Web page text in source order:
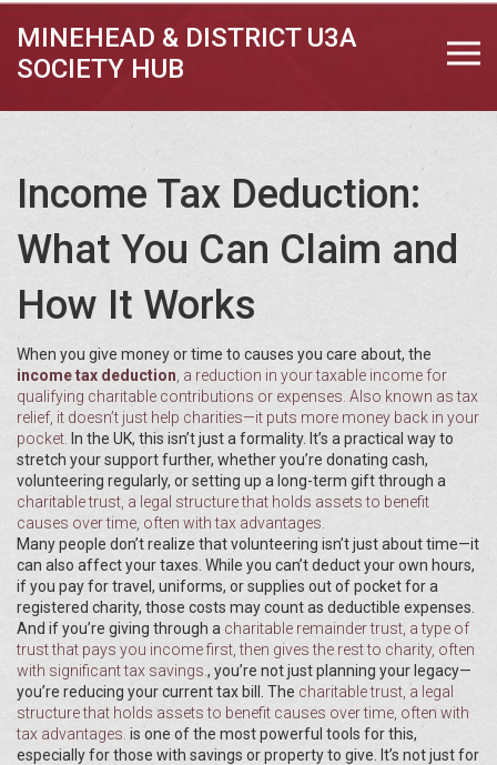
MINEHEAD & DISTRICT U3A
SOCIETY HUB
Income Tax Deduction:
What You Can Claim and
How It Works
When you give money or time to causes you care about, the
income tax deduction a reduction in your taxable income for
qualifying charitable contributions or expenses . Also known astax
relief , it doesn’t just help charities—it puts more money back in your
pocket. In the UK, this isn’t just a formality. It’s a practical way to
stretch your support further, whether you’re donating cash,
volunteering regularly, or setting up a long-term gift through a
charitable trust a legal structure that holds assets to benefit
causes over time, often with tax advantages
Many people don’t realize that volunteering isn’t just about time—it
can also affect your taxes. While you can’t deduct your own hours,
if you pay for travel, uniforms, or supplies out of pocket for a
registered charity, those costs may count as deductible expenses.
And if you’re giving through a charitable remainder trust a type of
trust that pays you income first, then gives the rest to charity, often
with significant tax savings , you’re not just planning your legacy—
you’re reducing your current tax bill. The charitable trust a legal
structure that holds assets to benefit causes over time, often with
tax advantages is one of the most powerful tools for this,
especially for those with savings or property to give. It’s not just for